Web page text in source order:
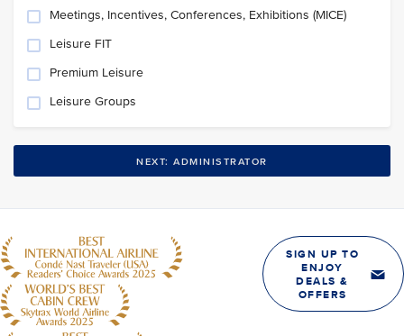
Meetings, Incentives, Conferences, Exhibitions (MICE)
Leisure FIT
Premium Leisure
Leisure Groups
NEXT: ADMINISTRATOR
SIGN UP TO
ENJOY
DEALS &
OFFERS